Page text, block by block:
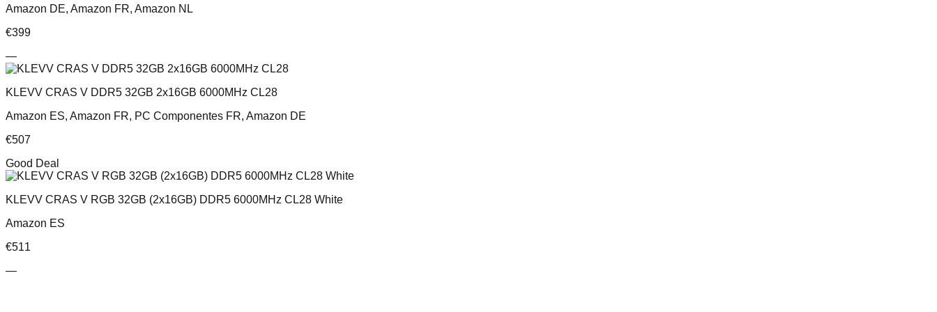
Amazon DE, Amazon FR, Amazon NL
€399
—
KLEVV CRAS V DDR5 32GB 2x16GB 6000MHz CL28
Amazon ES, Amazon FR, PC Componentes FR, Amazon DE
€507
Good Deal
KLEVV CRAS V RGB 32GB (2x16GB) DDR5 6000MHz CL28 White
Amazon ES
€511
—